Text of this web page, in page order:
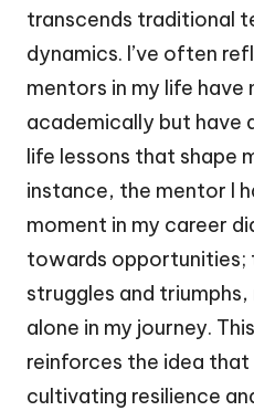
transcends traditional
dynamics. I’ve often
mentors in my life have
academically but have
life lessons that shape
instance, the mentor I
moment in my career
towards opportunities;
struggles and
alone in my journey.
reinforces the idea
cultivating resilience